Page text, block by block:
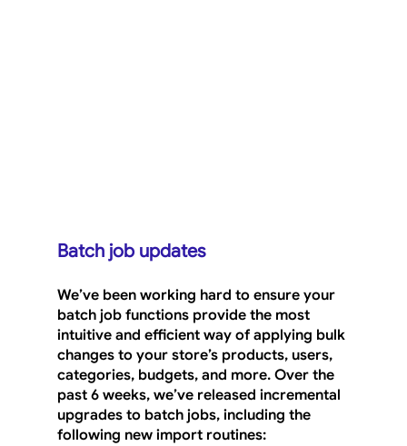
Batch job updates
We’ve been working hard to ensure your
batch job functions provide the most
intuitive and efficient way of applying bulk
changes to your store’s products, users,
categories, budgets, and more. Over the
past 6 weeks, we’ve released incremental
upgrades to batch jobs, including the
following new import routines: